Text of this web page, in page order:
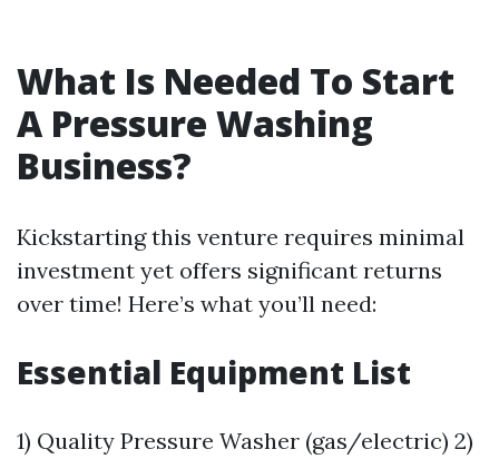
What Is Needed To Start
A Pressure Washing
Business?
Kickstarting this venture requires minimal
investment yet offers significant returns
over time! Here’s what you’ll need:
Essential Equipment List
1) Quality Pressure Washer (gas/electric) 2)